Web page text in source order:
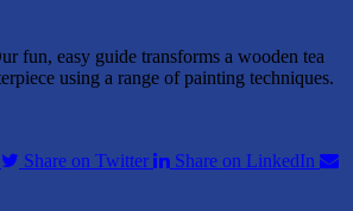
fun, easy guide transforms a wooden tea
using a range of painting techniques.
Share on Twitter
Share on LinkedIn